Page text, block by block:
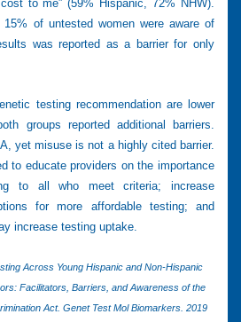
to me” (59% Hispanic, 72% NHW).
of untested women were aware of
was reported as a barrier for only
testing recommendation are lower
groups reported additional barriers.
yet misuse is not a highly cited barrier.
to educate providers on the importance
to all who meet criteria; increase
for more affordable testing; and
increase testing uptake.
Across Young Hispanic and Non-Hispanic
Facilitators, Barriers, and Awareness of the
Act. Genet Test Mol Biomarkers. 2019